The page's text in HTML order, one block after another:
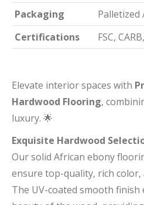
Packaging
Palletized
Certifications
FSC,
Elevate interior spaces with
Hardwood Flooring,
luxury. 🌟
Exquisite Hardwood
Our solid African ebony
ensure top-quality, rich
The UV-coated smooth